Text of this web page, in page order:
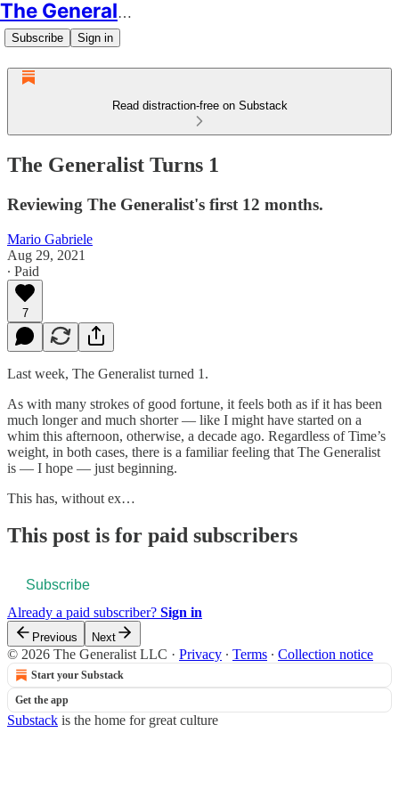
The Generalist
Subscribe Sign in
Read distraction-free on Substack
The Generalist Turns 1
Reviewing The Generalist's first 12 months.
Mario Gabriele
Aug 29, 2021
∙ Paid
7
Last week, The Generalist turned 1.
As with many strokes of good fortune, it feels both as if it has been
much longer and much shorter — like I might have started on a
whim this afternoon, otherwise, a decade ago. Regardless of Time’s
weight, in both cases, there is a familiar feeling that The Generalist
is — I hope — just beginning.
This has, without ex…
This post is for paid subscribers
Subscribe
Already a paid subscriber? Sign in
Previous Next
© 2026 The Generalist LLC · Privacy ∙ Terms ∙ Collection notice
Start your Substack
Get the app
Substack is the home for great culture